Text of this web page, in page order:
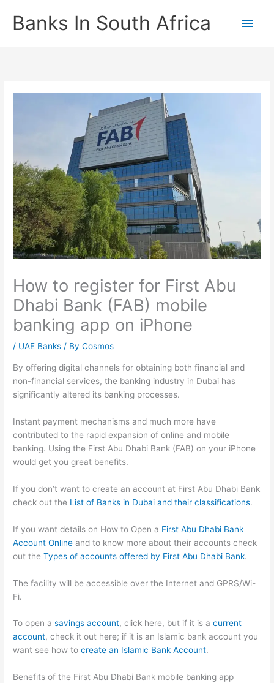
contentBanks In South Africa
Main
How to register for First Abu
Dhabi Bank (FAB) mobile
banking app on iPhone
/ UAE Banks / ByCosmos
By offering digital channels for obtaining both financial and
non-financial services, the banking industry in Dubai has
significantly altered its banking processes.
Instant payment mechanisms and much more have
contributed to the rapid expansion of online and mobile
banking. Using the First Abu Dhabi Bank (FAB) on your iPhone
would get you great benefits.
If you don’t want to create an account at First Abu Dhabi Bank
check out the List of Banks in Dubai and their classifications.
If you want details on How to Open a First Abu Dhabi Bank
Account Online and to know more about their accounts check
out theTypes of accounts offered by First Abu Dhabi Bank.
The facility will be accessible over the Internet and GPRS/Wi-
Fi.
To open asavings account, click here, but if it is acurrent
account, check it out here; if it is an Islamic bank account you
want see how tocreate an Islamic Bank Account.
Benefits of the First Abu Dhabi Bank mobile banking app